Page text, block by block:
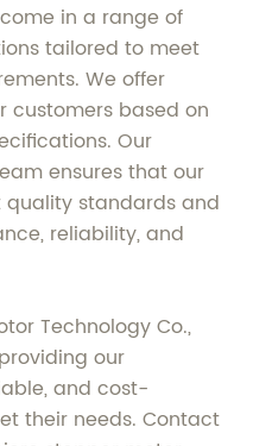
in a range of
tailored to meet
We offer
customers based on
Our
ensures that our
standards and
reliability, and
Technology Co.,
our
and cost-
their needs. Contact